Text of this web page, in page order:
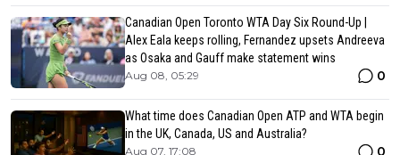
Canadian Open Toronto WTA Day Six Round-Up |
Alex Eala keeps rolling, Fernandez upsets Andreeva
as Osaka and Gauff make statement wins
Aug 08, 05:29 0
What time does Canadian Open ATP and WTA begin
in the UK, Canada, US and Australia?
Aug 07, 17:08 0